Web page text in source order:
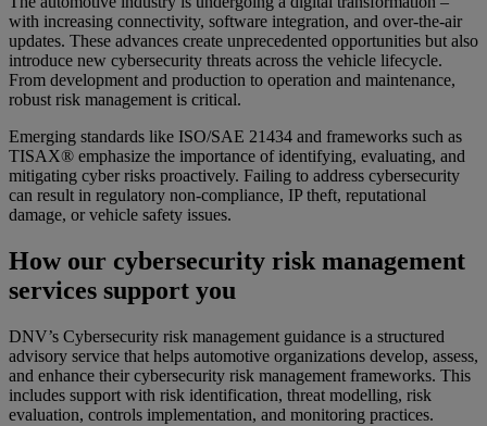
with increasing connectivity, software integration, and over-the-air
updates. These advances create unprecedented opportunities but also
introduce new cybersecurity threats across the vehicle lifecycle.
From development and production to operation and maintenance,
robust risk management is critical.
Emerging standards like ISO/SAE 21434 and frameworks such as
TISAX® emphasize the importance of identifying, evaluating, and
mitigating cyber risks proactively. Failing to address cybersecurity
can result in regulatory non-compliance, IP theft, reputational
damage, or vehicle safety issues.
How our cybersecurity risk management
services support you
DNV’s Cybersecurity risk management guidance is a structured
advisory service that helps automotive organizations develop, assess,
and enhance their cybersecurity risk management frameworks. This
includes support with risk identification, threat modelling, risk
evaluation, controls implementation, and monitoring practices.